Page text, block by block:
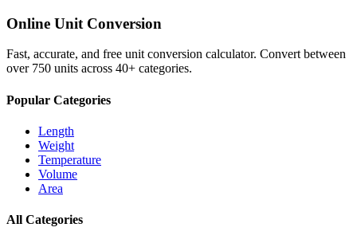
Online Unit Conversion
Fast, accurate, and free unit conversion calculator. Convert between
over 750 units across 40+ categories.
Popular Categories
Length
Weight
Temperature
Volume
Area
All Categories